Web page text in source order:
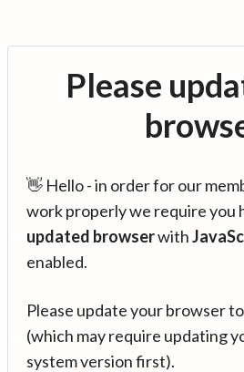
Please
👋 Hello - in order for our
work properly we require you
updated browserwith
enabled.
Please update your browser
(which may require updating
system version first).